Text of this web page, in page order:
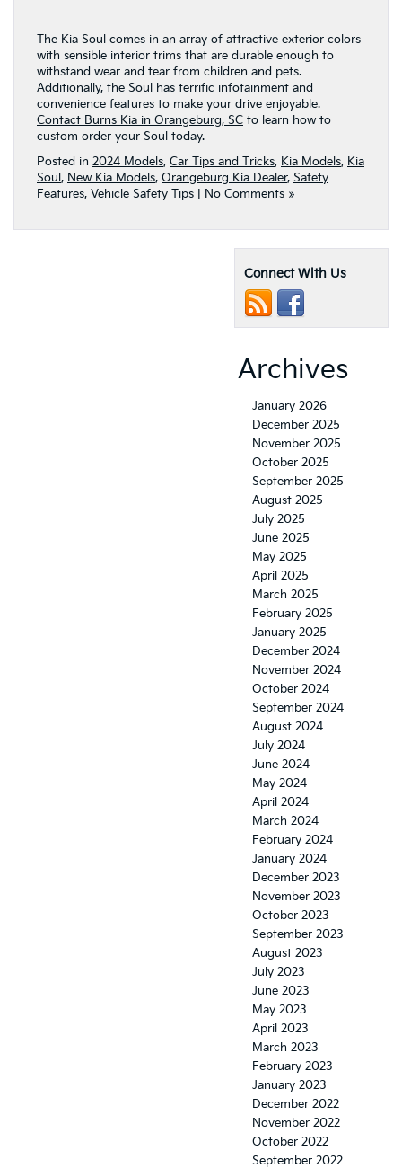
The Kia Soul comes in an array of attractive exterior colors
with sensible interior trims that are durable enough to
withstand wear and tear from children and pets.
Additionally, the Soul has terrific infotainment and
convenience features to make your drive enjoyable.
Contact Burns Kia in Orangeburg, SC to learn how to
custom order your Soul today.
Posted in 2024 Models, Car Tips and Tricks, Kia Models, Kia
Soul, New Kia Models, Orangeburg Kia Dealer, Safety
Features, Vehicle Safety Tips No Comments »
Connect With Us
Archives
January 2026
December 2025
November 2025
October 2025
September 2025
August 2025
July 2025
June 2025
May 2025
April 2025
March 2025
February 2025
January 2025
December 2024
November 2024
October 2024
September 2024
August 2024
July 2024
June 2024
May 2024
April 2024
March 2024
February 2024
January 2024
December 2023
November 2023
October 2023
September 2023
August 2023
July 2023
June 2023
May 2023
April 2023
March 2023
February 2023
January 2023
December 2022
November 2022
October 2022
September 2022